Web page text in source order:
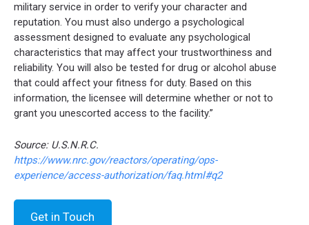
military service in order to verify your character and
reputation. You must also undergo a psychological
assessment designed to evaluate any psychological
characteristics that may affect your trustworthiness and
reliability. You will also be tested for drug or alcohol abuse
that could affect your fitness for duty. Based on this
information, the licensee will determine whether or not to
grant you unescorted access to the facility.”
Source: U.S.N.R.C.
https://www.nrc.gov/reactors/operating/ops-
experience/access-authorization/faq.html#q2
Get in Touch